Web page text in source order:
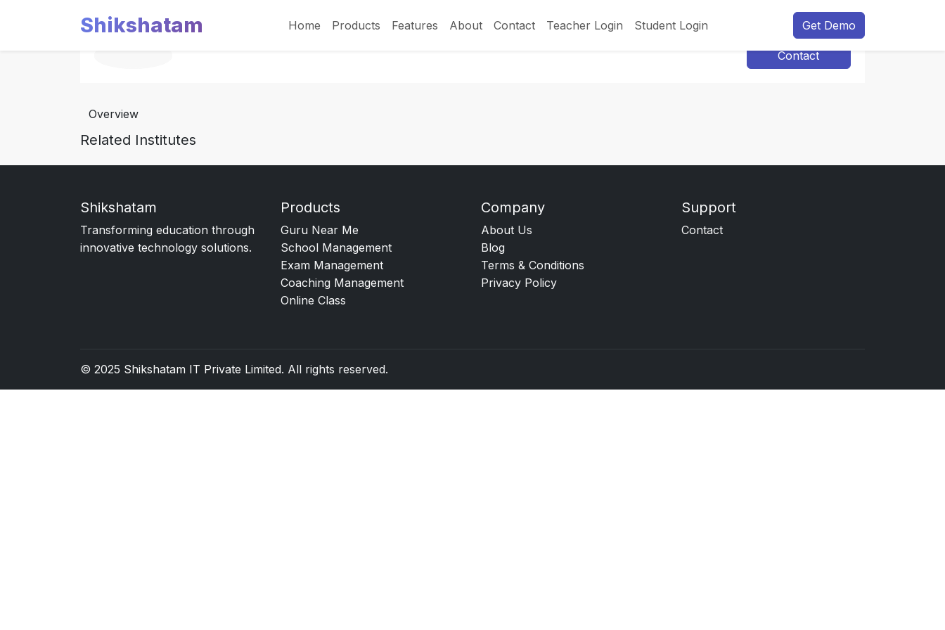
Shikshatam Home Products Features About Contact Teacher Login Student Login Get Demo
Contact
Overview
Related Institutes
Shikshatam
Transforming education through
innovative technology solutions.
Products
Guru Near Me
School Management
Exam Management
Coaching Management
Online Class
Company
About Us
Blog
Terms & Conditions
Privacy Policy
Support
Contact
© 2025 Shikshatam IT Private Limited. All rights reserved.